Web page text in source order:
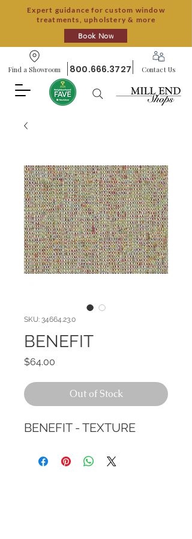
Expert guidance for custom window
treatments, upholstery & more
Book Now
Find a Showroom 800.666.3727 Contact Us
SKU: 34664.23.0
BENEFIT
$64.00
Out of Stock
BENEFIT - TEXTURE